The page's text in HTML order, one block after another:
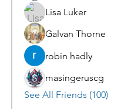
Lisa Luker
Galvan Thorne
robin hadly
masingeruscg
See All Friends (100)